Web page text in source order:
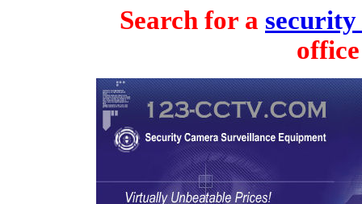
Search for a security